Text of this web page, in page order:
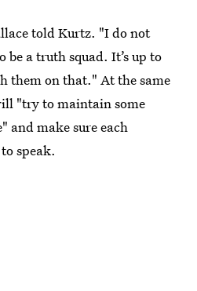
told Kurtz. "I do not
be a truth squad. It’s up to
them on that." At the same
"try to maintain some
and make sure each
speak.